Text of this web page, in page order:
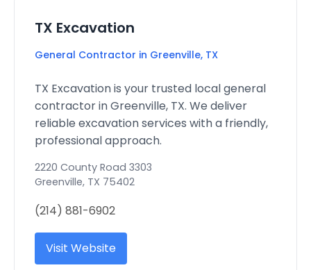
TX Excavation
General Contractor in Greenville, TX
TX Excavation is your trusted local general
contractor in Greenville, TX. We deliver
reliable excavation services with a friendly,
professional approach.
2220 County Road 3303
Greenville, TX 75402
(214) 881-6902
Visit Website